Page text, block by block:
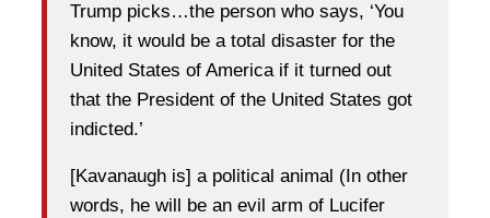
Trump picks…the person who says, ‘You
know, it would be a total disaster for the
United States of America if it turned out
that the President of the United States got
indicted.’
[Kavanaugh is] a political animal (In other
words, he will be an evil arm of Lucifer